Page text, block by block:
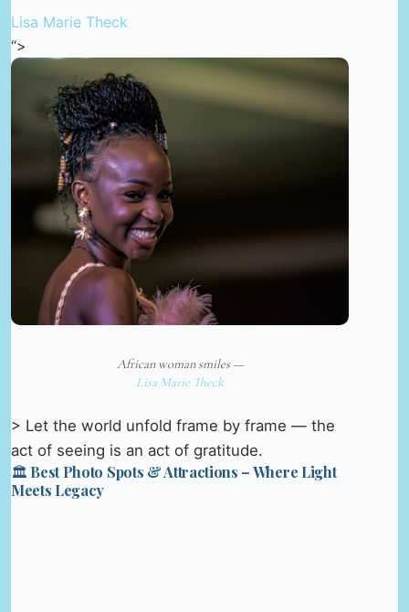
Lisa Marie Theck
“>
African woman smiles —
Lisa Marie Theck
> Let the world unfold frame by frame — the
act of seeing is an act of gratitude.
🏛️ Best Photo Spots & Attractions – Where Light
Meets Legacy